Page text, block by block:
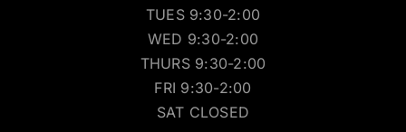
TUES 9:30-2:00
WED 9:30-2:00
THURS 9:30-2:00
FRI 9:30-2:00
SAT CLOSED